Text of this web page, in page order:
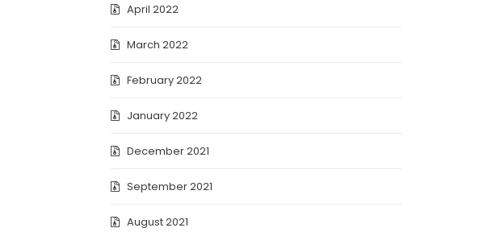
April 2022
March 2022
February 2022
January 2022
December 2021
September 2021
August 2021